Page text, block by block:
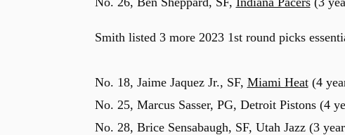
Smith listed 3 more 2023 1st round picks
No. 18, Jaime Jaquez Jr., SF, Miami Heat(4
No. 25, Marcus Sasser, PG, Detroit Pistons (4
No. 28, Brice Sensabaugh, SF, Utah Jazz (3